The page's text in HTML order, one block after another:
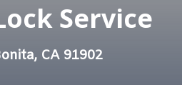
Service
CA 91902